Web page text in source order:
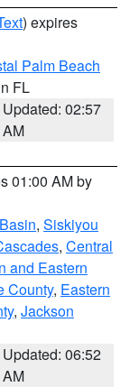
) expires
Palm Beach
FL
Updated: 02:57
AM
01:00 AM by
, Siskiyou
, Central
and Eastern
County, Eastern
, Jackson
Updated: 06:52
AM